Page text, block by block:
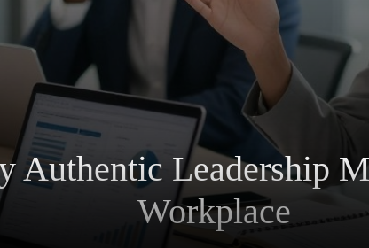
Authentic Leadership
Workplace